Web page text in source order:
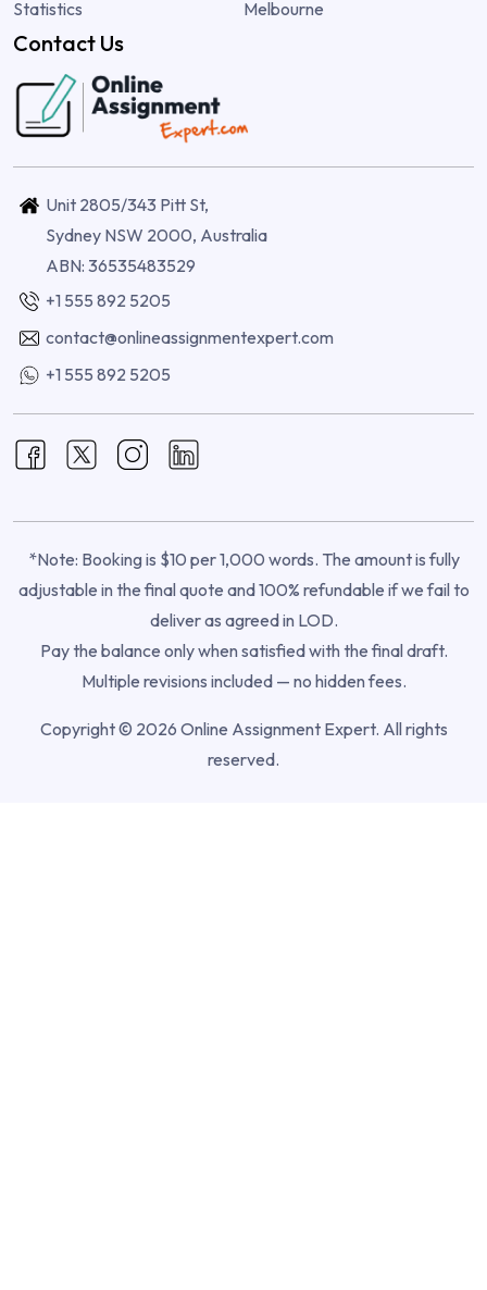
Statistics
Melbourne
Contact Us
Unit 2805/343 Pitt St,
Sydney NSW 2000, Australia
ABN: 36535483529
+1 555 892 5205
contact@onlineassignmentexpert.com
+1 555 892 5205
*Note: Booking is $10 per 1,000 words. The amount is fully
adjustable in the final quote and 100% refundable if we fail to
deliver as agreed in LOD.
Pay the balance only when satisfied with the final draft.
Multiple revisions included — no hidden fees.
Copyright © 2026 Online Assignment Expert. All rights
reserved.